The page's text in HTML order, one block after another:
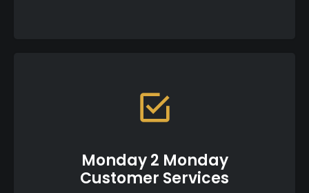
Monday 2 Monday
Customer Services